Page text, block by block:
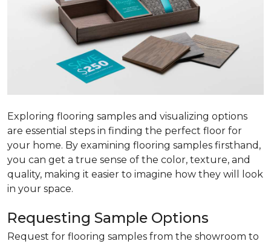
Exploring flooring samples and visualizing options
are essential steps in finding the perfect floor for
your home. By examining flooring samples firsthand,
you can get a true sense of the color, texture, and
quality, making it easier to imagine how they will look
in your space.
Requesting Sample Options
Request for flooring samples from the showroom to